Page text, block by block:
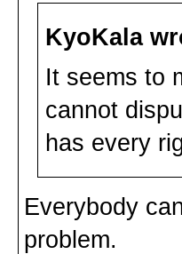
KyoKala
It seems to
cannot
has every
Everybody
problem.